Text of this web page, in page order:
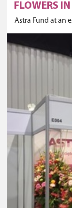
FLOWERS
Astra Fund at an